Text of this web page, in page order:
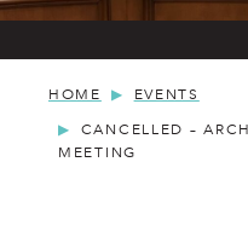
HOME EVENTS
CANCELLED –
MEETING